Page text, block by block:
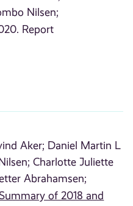
Nilsen;
Report
Aker; Daniel Martin L
Charlotte Juliette
Abrahamsen;
of 2018 and